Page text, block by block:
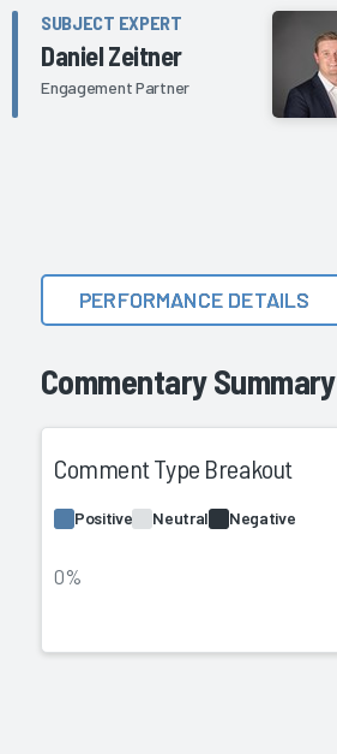
SUBJECT EXPERT
Daniel Zeitner
Engagement Partner
Commentary Summary
PERFORMANCE DETAILS
Comment Type Breakout
Positive Neutral Negative
0%